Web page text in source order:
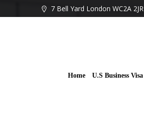
to
7 Bell Yard London WC2A 2JR
Home U.S Business Visa